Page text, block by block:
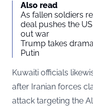
Also read
As fallen soldiers
deal pushes the
out war
Trump takes
Putin
Kuwaiti officials
after Iranian forces
attack targeting the